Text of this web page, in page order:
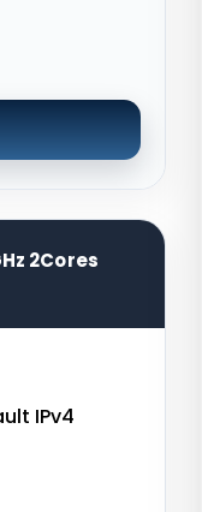
2Cores
IPv4